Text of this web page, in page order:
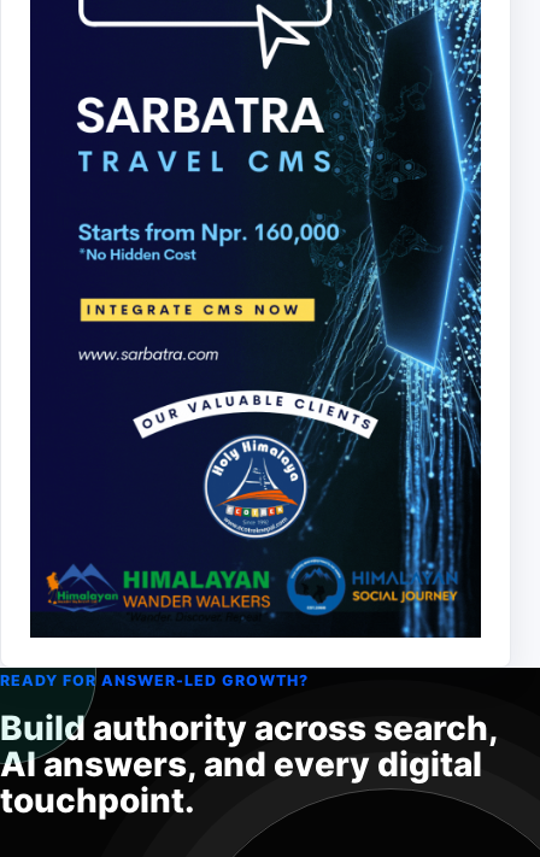
READY FOR ANSWER-LED GROWTH?
Build authority across search,
AI answers, and every digital
touchpoint.